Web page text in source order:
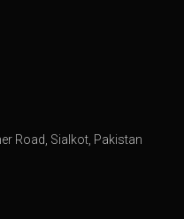
Road, Sialkot, Pakistan